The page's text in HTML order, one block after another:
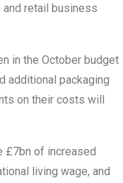
and retail business
in the October budget
additional packaging
on their costs will
£7bn of increased
living wage, and